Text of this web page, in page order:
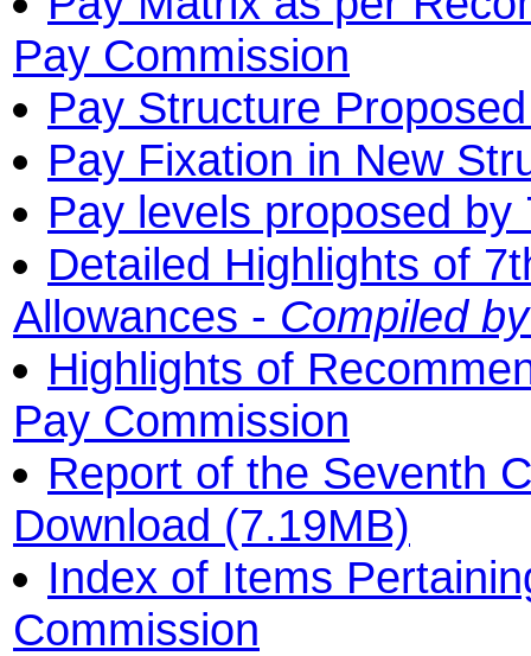
Pay Commission
Pay Structure
Pay Fixation in New
Pay levels proposed by
Detailed Highlights of
Allowances - Compiled
Highlights of
Pay Commission
Report of the Seventh
Download (7.19MB)
Index of Items
Commission